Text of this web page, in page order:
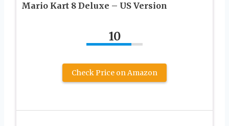
Mario Kart 8 Deluxe – US Version
10
Check Price on Amazon